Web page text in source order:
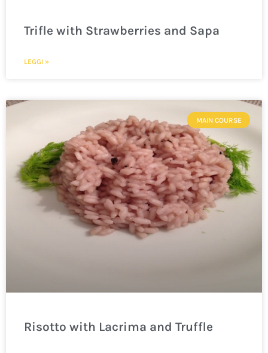
Trifle with Strawberries and Sapa
LEGGI »
MAIN COURSE
Risotto with Lacrima and Truffle